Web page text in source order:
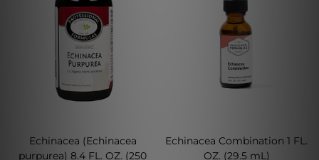
Echinacea (Echinacea
purpurea) 8.4 FL. OZ. (250
Echinacea Combination 1 FL.
OZ. (29.5 mL)